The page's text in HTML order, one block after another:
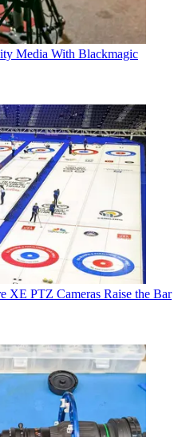
Media With Blackmagic
XE PTZ Cameras Raise the Bar